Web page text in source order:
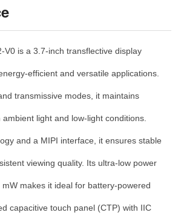
V0 is a 3.7-inch transflective display
efficient and versatile applications.
transmissive modes, it maintains
light and low-light conditions.
and a MIPI interface, it ensures stable
viewing quality. Its ultra-low power
makes it ideal for battery-powered
capacitive touch panel (CTP) with IIC